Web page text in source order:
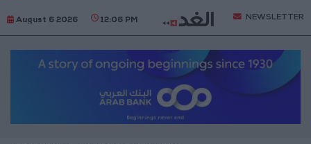
August 6 2026 12:06 PM NEWSLETTER